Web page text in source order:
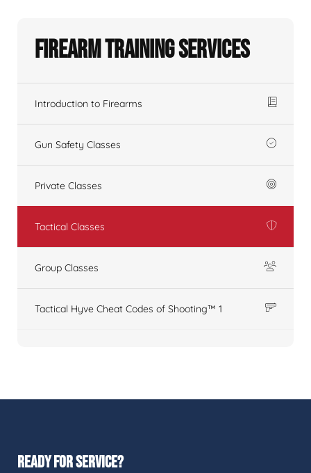
Firearm Training Services
Introduction to Firearms
Gun Safety Classes
Private Classes
Tactical Classes
Group Classes
Tactical Hyve Cheat Codes of Shooting™ 1
READY FOR SERVICE?